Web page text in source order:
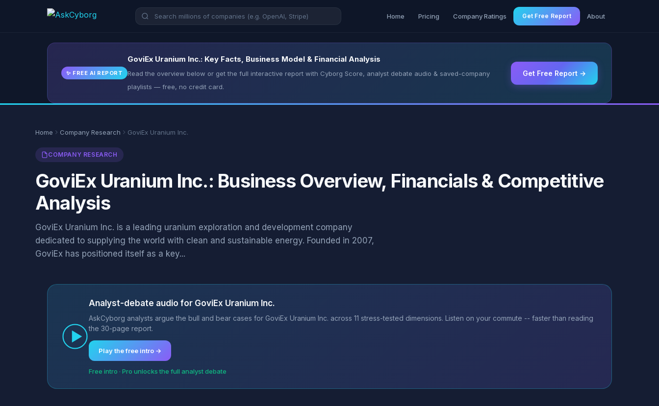
Home Pricing Company Ratings Get Free Report About
✨ FREE AI REPORT
GoviEx Uranium Inc.: Key Facts, Business Model & Financial Analysis
Read the overview below or get the full interactive report with Cyborg Score, analyst debate audio & saved-company
playlists — free, no credit card.
Get Free Report →
Home Company Research GoviEx Uranium Inc.
COMPANY RESEARCH
GoviEx Uranium Inc.: Business Overview, Financials & Competitive
Analysis
GoviEx Uranium Inc. is a leading uranium exploration and development company
dedicated to supplying the world with clean and sustainable energy. Founded in 2007,
GoviEx has positioned itself as a key...
Analyst-debate audio for GoviEx Uranium Inc.
AskCyborg analysts argue the bull and bear cases for GoviEx Uranium Inc. across 11 stress-tested dimensions. Listen on your commute -- faster than reading
the 30-page report.
Play the free intro →
Free intro · Pro unlocks the full analyst debate